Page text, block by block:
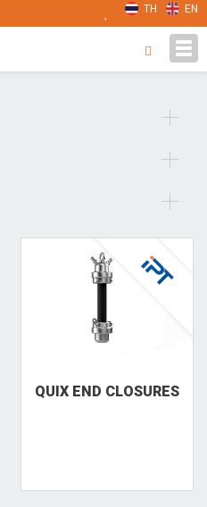
EN
TH
QUIX END CLO­SURES